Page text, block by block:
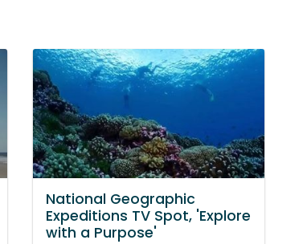
National Geographic
Expeditions TV Spot, 'Explore
with a Purpose'